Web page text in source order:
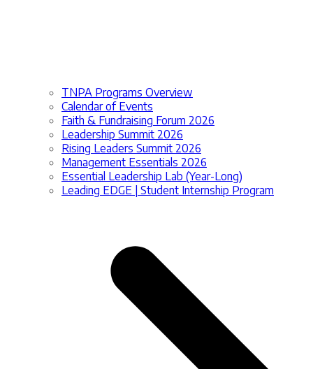
TNPA Programs Overview
Calendar of Events
Faith & Fundraising Forum 2026
Leadership Summit 2026
Rising Leaders Summit 2026
Management Essentials 2026
Essential Leadership Lab (Year-Long)
Leading EDGE | Student Internship Program